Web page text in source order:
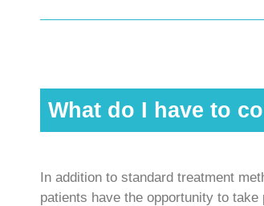
What do I have to
In addition to standard treatment
patients have the opportunity to